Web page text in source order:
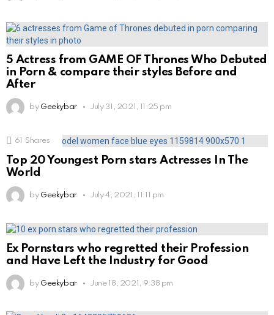
5 Actress from GAME OF Thrones Who Debuted
in Porn & compare their styles Before and
After
by Geekybar July 31, 2021, 11:25 pm
61 Shares
Top 20 Youngest Porn stars Actresses In The
World
by Geekybar July 4, 2021, 11:11 pm
Ex Pornstars who regretted their Profession
and Have Left the Industry for Good
by Geekybar June 18, 2021, 9:38 pm